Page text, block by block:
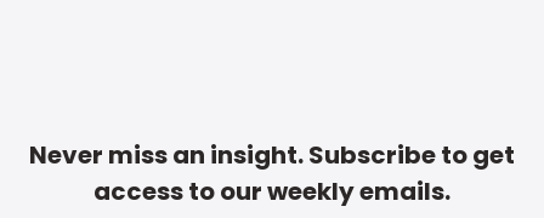
Never miss an insight. Subscribe to get
access to our weekly emails.